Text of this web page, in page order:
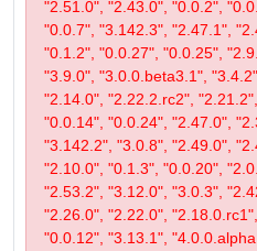
"2.51.0", "2.43.0", "0.0.2",
"0.0.7", "3.142.3", "2.47.1",
"0.1.2", "0.0.27", "0.0.25",
"3.9.0", "3.0.0.beta3.1",
"2.14.0", "2.22.2.rc2",
"0.0.14", "0.0.24", "2.47.0",
"3.142.2", "3.0.8", "2.49.0",
"2.10.0", "0.1.3", "0.0.20",
"2.53.2", "3.12.0", "3.0.3",
"2.26.0", "2.22.0",
"0.0.12", "3.13.1",